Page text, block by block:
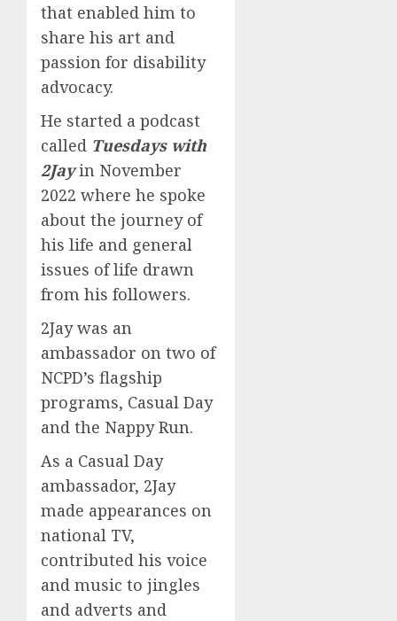
that enabled him to
share his art and
passion for disability
advocacy.
He started a podcast
called Tuesdays with
2Jayin November
2022 where he spoke
about the journey of
his life and general
issues of life drawn
from his followers.
2Jay was an
ambassador on two of
NCPD’s flagship
programs, Casual Day
and the Nappy Run.
As a Casual Day
ambassador, 2Jay
made appearances on
national TV,
contributed his voice
and music to jingles
and adverts and